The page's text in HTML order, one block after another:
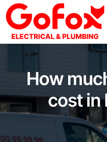
Skip
to
content
How
cost in